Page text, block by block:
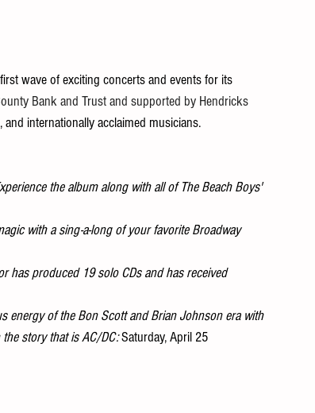
wave of exciting concerts and events for its
Bank and Trust and supported by Hendricks
internationally acclaimed musicians.
the album along with all of The Beach Boys'
with a sing-a-long of your favorite Broadway
has produced 19 solo CDs and has received
energy of the Bon Scott and Brian Johnson era with
story that is AC/DC: Saturday, April 25